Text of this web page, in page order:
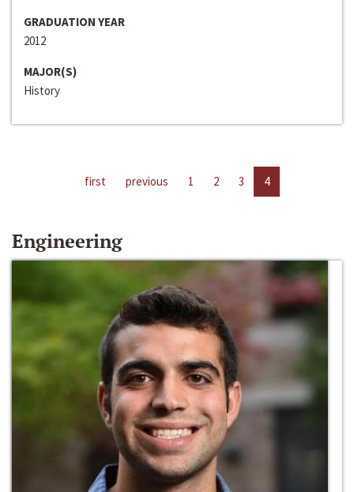
GRADUATION YEAR
2012
MAJOR(S)
History
first previous 1 2 3 4
Engineering